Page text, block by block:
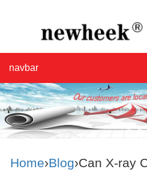
navbar
Home›Blog›Can X-ray